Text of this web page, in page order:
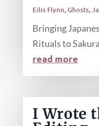
Eilis Flynn,Ghosts,
Bringing
Rituals to
read more
I Wrote